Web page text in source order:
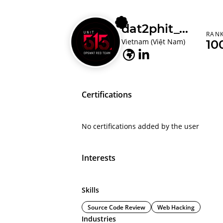
dat2phit_opswat
Vietnam (Việt Nam)
RANK
Certifications
No certifications added by the user
Interests
Skills
Source Code Review Web Hacking
Industries